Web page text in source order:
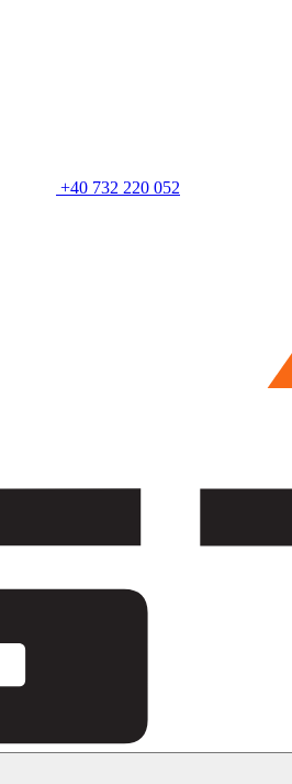
+40 732 220 052